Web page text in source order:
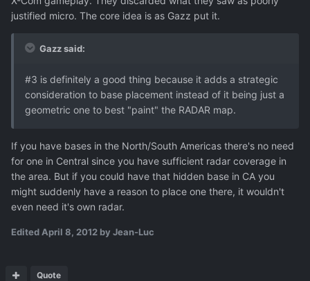
justified micro. The core idea is as Gazz put it.
Gazz said:
#3 is definitely a good thing because it adds a strategic
consideration to base placement instead of it being just a
geometric one to best "paint" the RADAR map.
If you have bases in the North/South Americas there's no need
for one in Central since you have sufficient radar coverage in
the area. But if you could have that hidden base in CA you
might suddenly have a reason to place one there, it wouldn't
even need it's own radar.
Edited April 8, 2012 by Jean-Luc
Quote